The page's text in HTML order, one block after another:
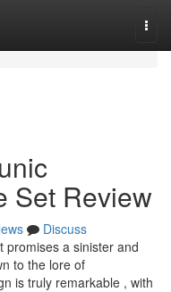
Set Review
Discuss
promises a sinister and
to the lore of
is truly remarkable , with